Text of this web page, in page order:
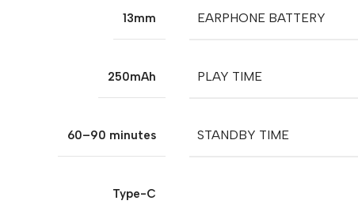
13mm EARPHONE BATTERY
250mAh PLAY TIME
60–90 minutes STANDBY TIME
Type-C